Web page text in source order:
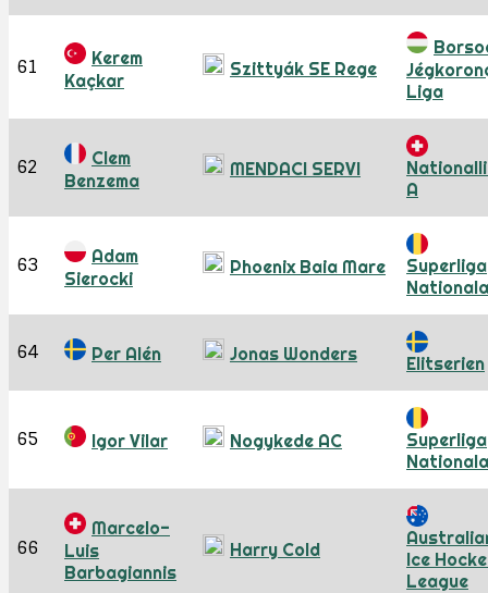
61
Kerem
Kaçkar
Szittyák SE Rege
Liga
62
Clem
Benzema
MENDACI SERVI
A
63
Adam
Sierocki
Phoenix Baia Mare
Superliga
Nationala
64 Per Alén Jonas Wonders Elitserien
65 Igor Vilar Nogykede AC
Superliga
Nationala
66
Marcelo-
Luis
Barbagiannis
Harry Cold
Ice
League